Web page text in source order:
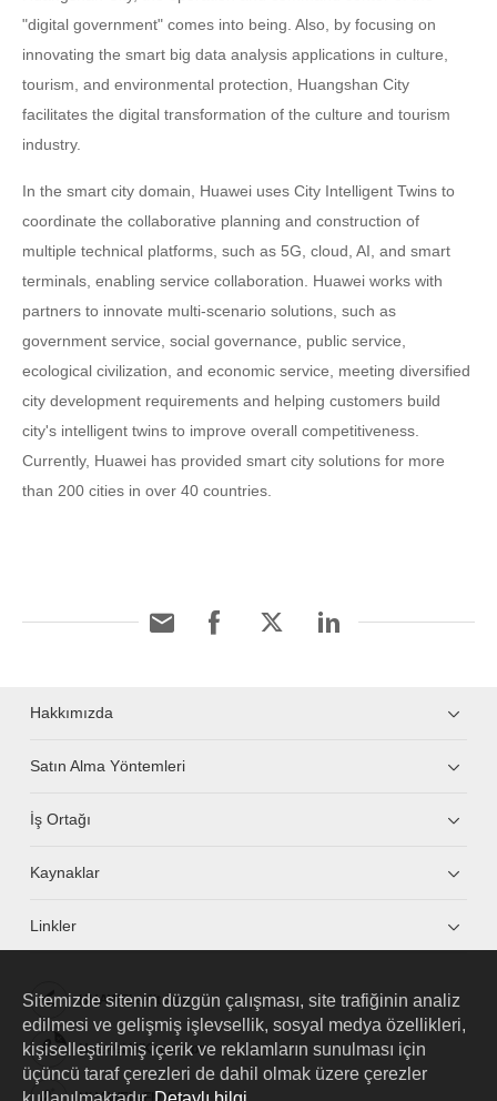
"digital government" comes into being. Also, by focusing on
innovating the smart big data analysis applications in culture,
tourism, and environmental protection, Huangshan City
facilitates the digital transformation of the culture and tourism
industry.
In the smart city domain, Huawei uses City Intelligent Twins to
coordinate the collaborative planning and construction of
multiple technical platforms, such as 5G, cloud, AI, and smart
terminals, enabling service collaboration. Huawei works with
partners to innovate multi-scenario solutions, such as
government service, social governance, public service,
ecological civilization, and economic service, meeting diversified
city development requirements and helping customers build
city's intelligent twins to improve overall competitiveness.
Currently, Huawei has provided smart city solutions for more
than 200 cities in over 40 countries.
Hakkımızda
Satın Alma Yöntemleri
İş Ortağı
Kaynaklar
Linkler
HUAWEI eKit App
Huawei HiKnow App
HUAWEI eFly App
Sitemizde sitenin düzgün çalışması, site trafiğinin analiz
edilmesi ve gelişmiş işlevsellik, sosyal medya özellikleri,
kişiselleştirilmiş içerik ve reklamların sunulması için
üçüncü taraf çerezleri de dahil olmak üzere çerezler